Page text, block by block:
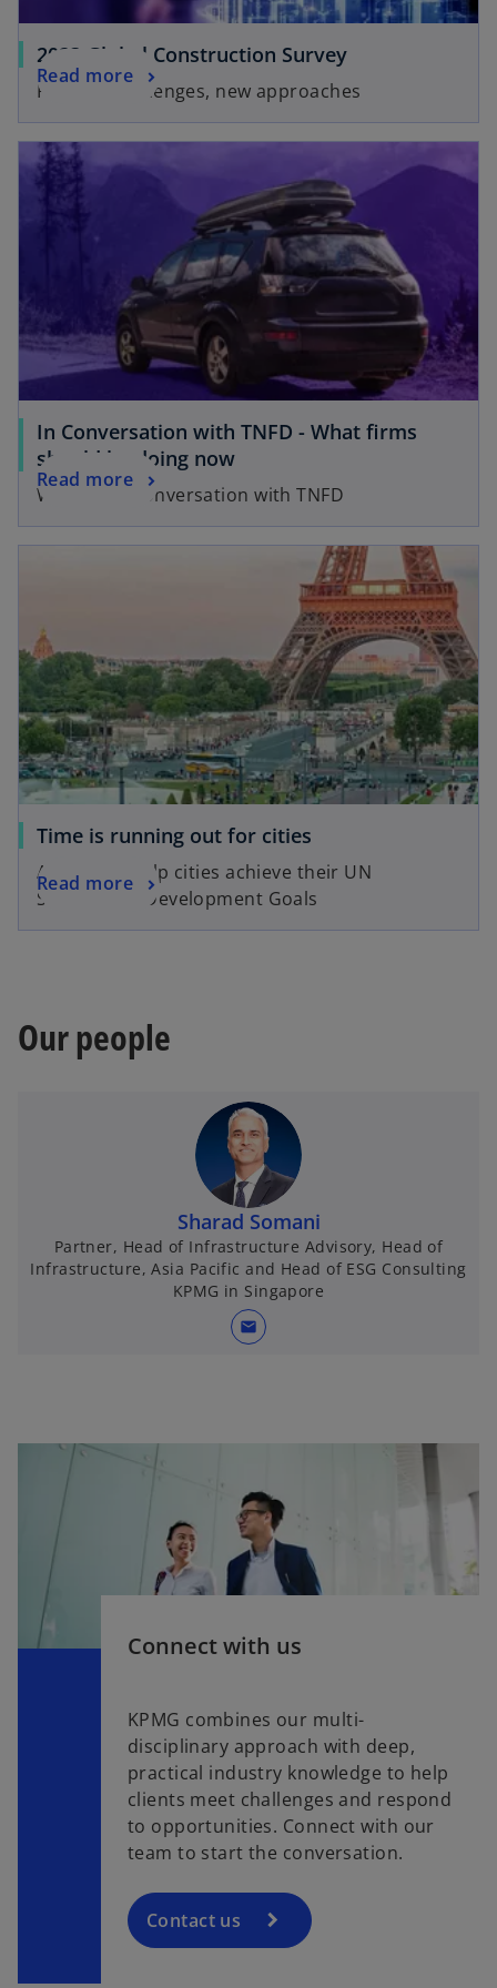
2023 Global Construction Survey
Familiar challenges, new approaches
Read more
In Conversation with TNFD - What firms
should be doing now
Watch our conversation with TNFD
Read more
Time is running out for cities
A guide to help cities achieve their UN
Sustainable Development Goals
Read more
Our people
Sharad Somani
Partner, Head of Infrastructure Advisory, Head of
Infrastructure, Asia Pacific and Head of ESG Consulting
KPMG in Singapore
mail
Connect with us
KPMG combines our multi-
disciplinary approach with deep,
practical industry knowledge to help
clients meet challenges and respond
to opportunities. Connect with our
team to start the conversation.
Contact us